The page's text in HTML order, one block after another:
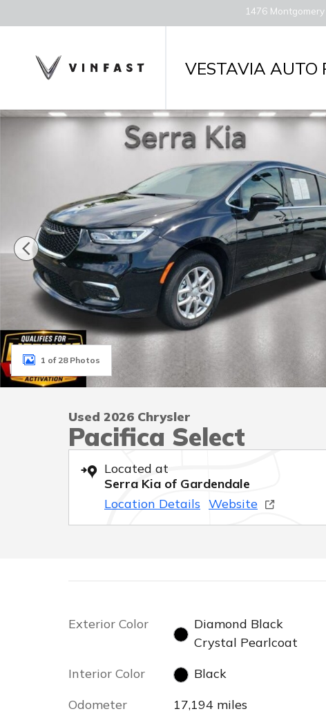
VESTAVIA AUTO
1476
Used 2026 Chrysler Pacifica Select Van Passenger Van
1 of 28 Photos
Used 2026 Chrysler
Pacifica Select
Located at
Serra Kia of Gardendale
Location Details Website
Exterior Color
Diamond Black
Crystal Pearlcoat
Interior Color
Black
Odometer
17,194 miles